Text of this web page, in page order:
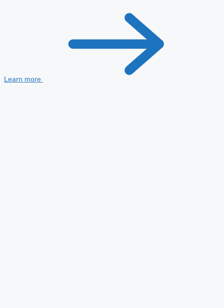
Learn more